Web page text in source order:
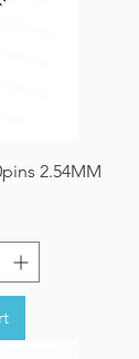
2.54MM